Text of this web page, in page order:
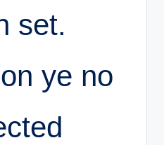
set.
ye no